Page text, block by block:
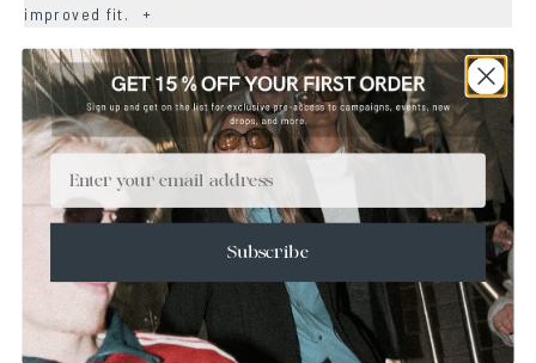
improved fit.
+
DETAILS +
MATERIALS +
+
CARE & MAINTENANCE +
Size Guide
Face Shape Guide
Email
Subscribe